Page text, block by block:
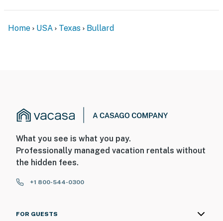
Home USA Texas Bullard
What you see is what you pay.
Professionally managed vacation rentals without
the hidden fees.
+1 800-544-0300
FOR GUESTS